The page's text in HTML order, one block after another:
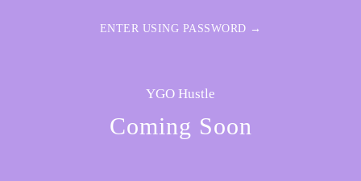
ENTER USING PASSWORD →
YGO Hustle
Coming Soon